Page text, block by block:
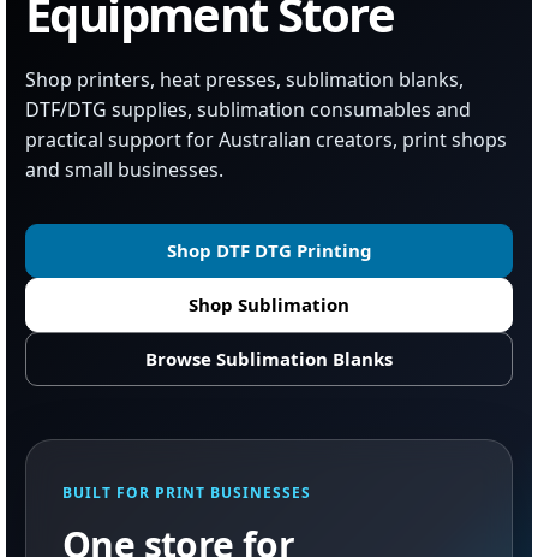
Equipment Store
Shop printers, heat presses, sublimation blanks,
DTF/DTG supplies, sublimation consumables and
practical support for Australian creators, print shops
and small businesses.
Shop DTF DTG Printing
Shop Sublimation
Browse Sublimation Blanks
BUILT FOR PRINT BUSINESSES
One store for